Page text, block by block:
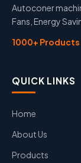
Autoconer
Fans, Energy
1000+ Products
QUICK LINKS
Home
About Us
Products